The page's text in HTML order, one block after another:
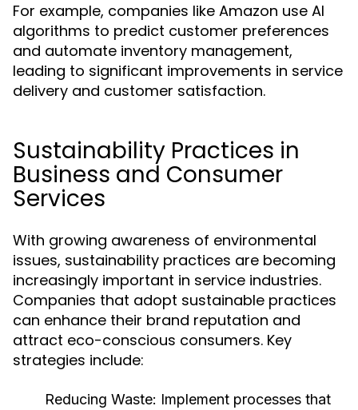
For example, companies like Amazon use AI
algorithms to predict customer preferences
and automate inventory management,
leading to significant improvements in service
delivery and customer satisfaction.
Sustainability Practices in
Business and Consumer
Services
With growing awareness of environmental
issues, sustainability practices are becoming
increasingly important in service industries.
Companies that adopt sustainable practices
can enhance their brand reputation and
attract eco-conscious consumers. Key
strategies include:
Reducing Waste: Implement processes that